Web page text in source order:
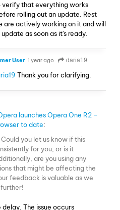
verify that everything works
rolling out an update. Rest
are actively working on it and will
as soon as it's ready.
User 1 year ago daria19
Thank you for clarifying.
launches Opera One R2 –
to date:
you let us know if this
for you, or is it
are you using any
that might be affecting the
feedback is valuable as we
The issue occurs